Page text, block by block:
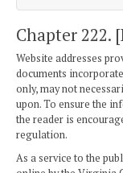
Chapter 222.
Website addresses
documents
only, may not
upon. To ensure the
the reader is
regulation.
As a service to the